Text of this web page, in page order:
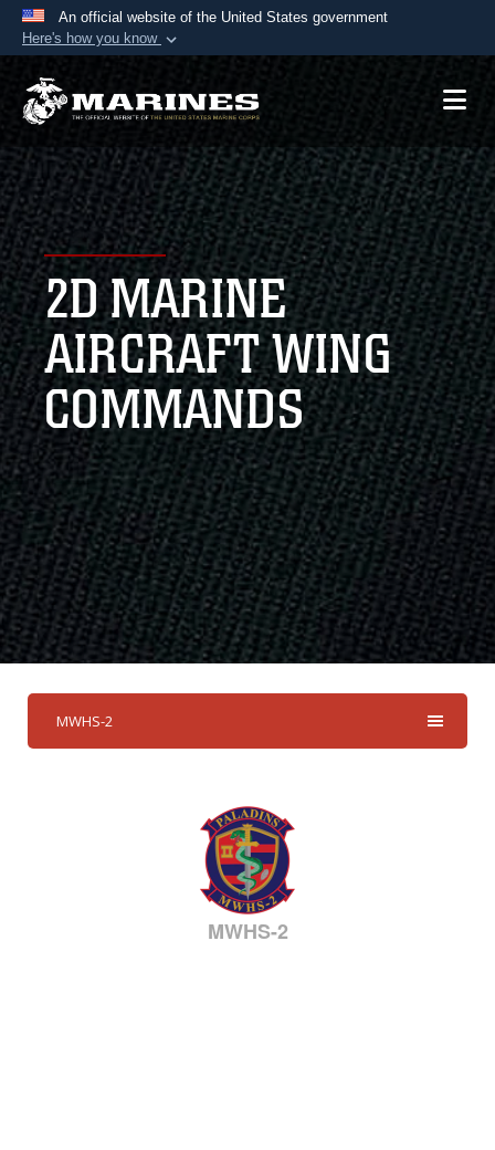
An official website of the United States government
Here's how you know
Official websites use .mil
A.mil website belongs to an official U.S.
Department of Defense organization in the United
States.
Secure .mil websites use HTTPS
Alock ( )orhttps://means you’ve safely
connected to the .mil website. Share sensitive
information only on official, secure websites.
2D MARINE
AIRCRAFT WING
COMMANDS
MWHS-2
MWHS-2